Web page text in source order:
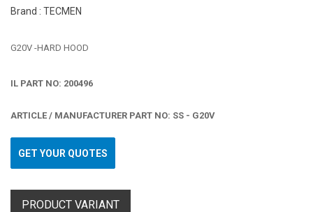
Brand : TECMEN
G20V -HARD HOOD
IL PART NO: 200496
ARTICLE / MANUFACTURER PART NO: SS - G20V
GET YOUR QUOTES
PRODUCT VARIANT